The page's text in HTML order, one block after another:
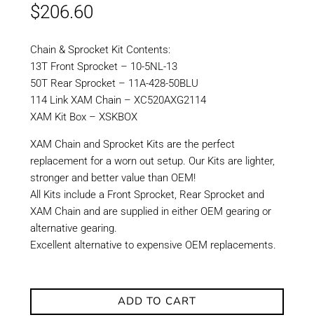
$206.60
Chain & Sprocket Kit Contents:
13T Front Sprocket – 10-5NL-13
50T Rear Sprocket – 11A-428-50BLU
114 Link XAM Chain – XC520AXG2114
XAM Kit Box – XSKBOX
XAM Chain and Sprocket Kits are the perfect
replacement for a worn out setup. Our Kits are lighter,
stronger and better value than OEM!
All Kits include a Front Sprocket, Rear Sprocket and
XAM Chain and are supplied in either OEM gearing or
alternative gearing.
Excellent alternative to expensive OEM replacements.
ADD TO CART